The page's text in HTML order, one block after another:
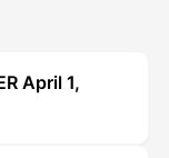
April 1,